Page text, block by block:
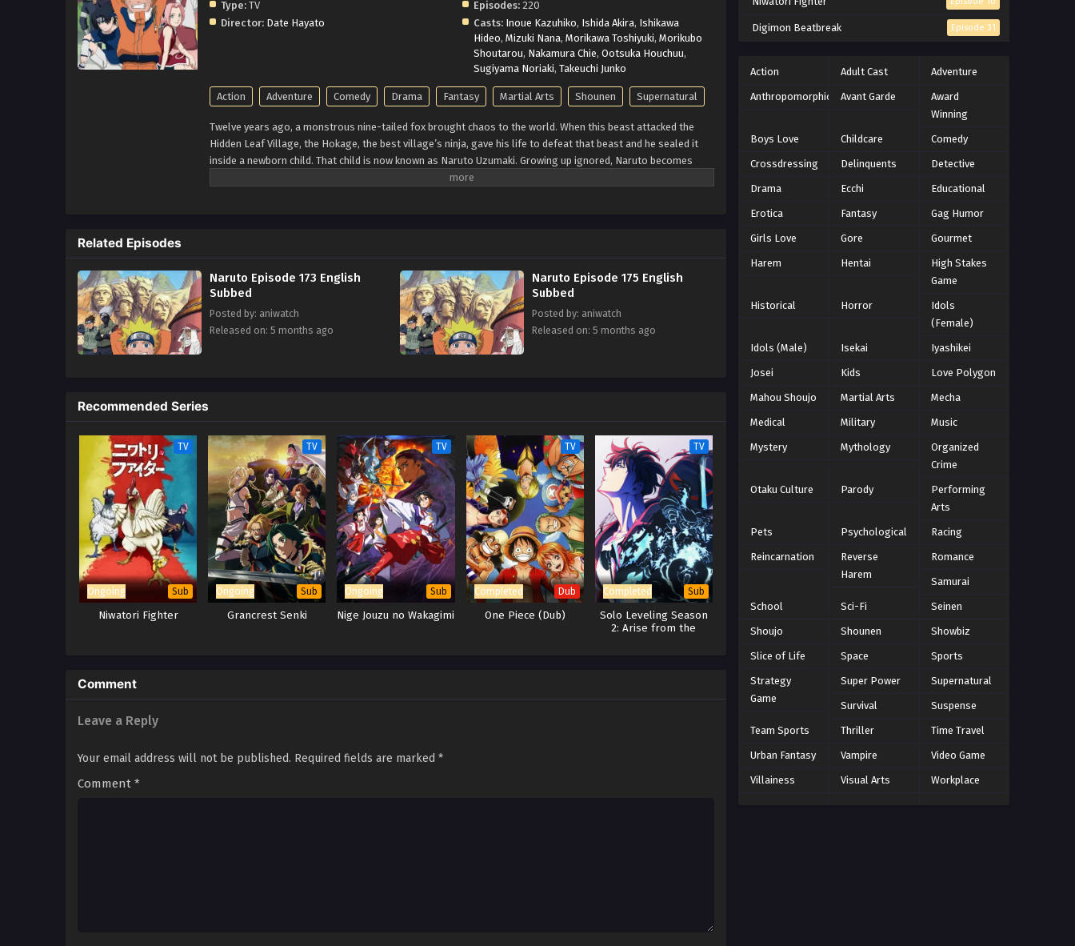
Type: TV Episodes:220
Director: Date Hayato Casts: Inoue Kazuhiko, Ishida Akira, Ishikawa
Hideo, Mizuki Nana, Morikawa Toshiyuki, Morikubo
Shoutarou, Nakamura Chie, Ootsuka Houchuu,
Sugiyama Noriaki, Takeuchi Junko
Action Adventure Comedy Drama Fantasy Martial Arts Shounen Supernatural
Twelve years ago, a monstrous nine-tailed fox brought chaos to the world. When this beast attacked the
Hidden Leaf Village, the Hokage, the best village’s ninja, gave his life to defeat that beast and he sealed it
inside a newborn child. That child is now known as Naruto Uzumaki. Growing up ignored, Naruto becomes
known for his troublemaking personality. Behind all these, there lies a boy who is trying his best to become a
Related Episodes
Naruto Episode 173 English
Subbed
Posted by: aniwatch
Released on: 5 months ago
Naruto Episode 175 English
Subbed
Posted by: aniwatch
Released on: 5 months ago
Recommended Series
TV
Ongoing Sub
Niwatori Fighter
TV
Ongoing Sub
Grancrest Senki
TV
Ongoing Sub
Nige Jouzu no Wakagimi
TV
Completed Dub
One Piece (Dub)
TV
Completed Sub
Solo Leveling Season
2: Arise from the
Comment
Leave a Reply
Your email address will not be published. Required fields are marked *
Comment *
Eps 211 - Episode 211 - March 1, 2026
Naruto Episode 210 English
Eps 210 - Episode 210 - March 1, 2026
Naruto Episode 209 English
Naruto Episode 208 English
Naruto Episode 207 English
Eps 207 - Episode 207 - March 1, 2026
Subbed
Eps 206 - Episode 206 - March 1, 2026
Subbed
Eps 205 - Episode 205 - March 1, 2026
Naruto Episode 204 English
Naruto Episode 203 English
Subbed
Naruto Episode 202 English
Subbed
Naruto Episode 201 English
Subbed
Naruto Episode 200 English
Digimon Beatbreak Episode 31
Action Adult Cast Adventure
Anthropomorphic Avant Garde
Award
Winning
Boys Love Childcare Comedy
Crossdressing Delinquents Detective
Drama Ecchi Educational
Erotica Fantasy Gag Humor
Girls Love Gore Gourmet
Harem Hentai
High Stakes
Game
Historical Horror
Idols
(Female)
Idols (Male) Isekai Iyashikei
Josei Kids Love Polygon
Mahou Shoujo Martial Arts Mecha
Medical Military Music
Mystery Mythology
Organized
Crime
Otaku Culture Parody
Performing
Arts
Pets Psychological Racing
Reincarnation
Reverse
Harem
Romance
Samurai
School Sci-Fi Seinen
Shoujo Shounen Showbiz
Slice of Life Space Sports
Strategy
Game
Super Power Supernatural
Survival Suspense
Team Sports Thriller Time Travel
Urban Fantasy Vampire Video Game
Villainess Visual Arts Workplace